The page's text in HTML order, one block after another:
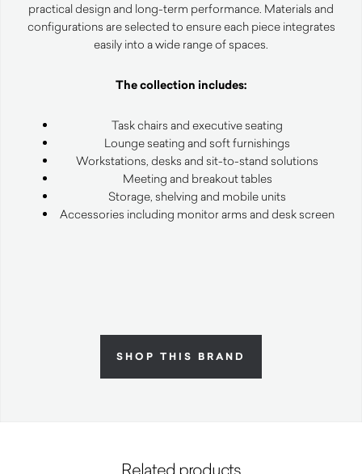
practical design and long-term performance. Materials and
configurations are selected to ensure each piece integrates
easily into a wide range of spaces.
The collection includes:
Task chairs and executive seating
Lounge seating and soft furnishings
Workstations, desks and sit-to-stand solutions
Meeting and breakout tables
Storage, shelving and mobile units
Accessories including monitor arms and desk screen
SHOP THIS BRAND
Related products